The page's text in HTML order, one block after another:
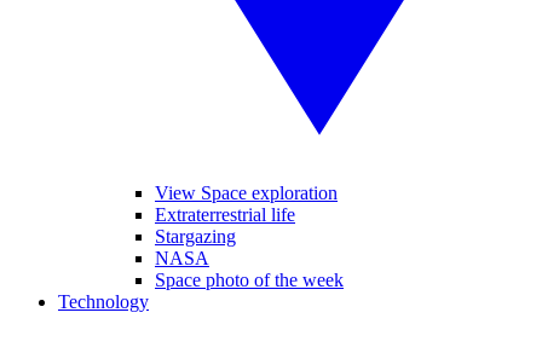
View Space exploration
Extraterrestrial life
Stargazing
NASA
Space photo of the week
Technology